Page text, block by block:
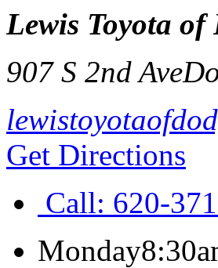
Lewis Toyota of
907 S 2nd Ave
Get Directions
Call: 620-
Monday